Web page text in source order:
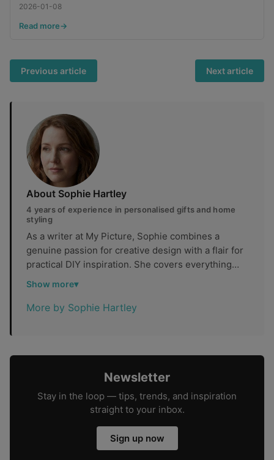
2026-01-08
Read more
Previous article Next article
About Sophie Hartley
4 years of experience in personalised gifts and home
styling
As a writer at My Picture, Sophie combines a
genuine passion for creative design with a flair for
practical DIY inspiration. She covers everything
from personalised photo gifts and home styling to
ways to make their spaces and celebrations feel
Show more
More by Sophie Hartley
Newsletter
Stay in the loop — tips, trends, and inspiration
straight to your inbox.
Sign up now